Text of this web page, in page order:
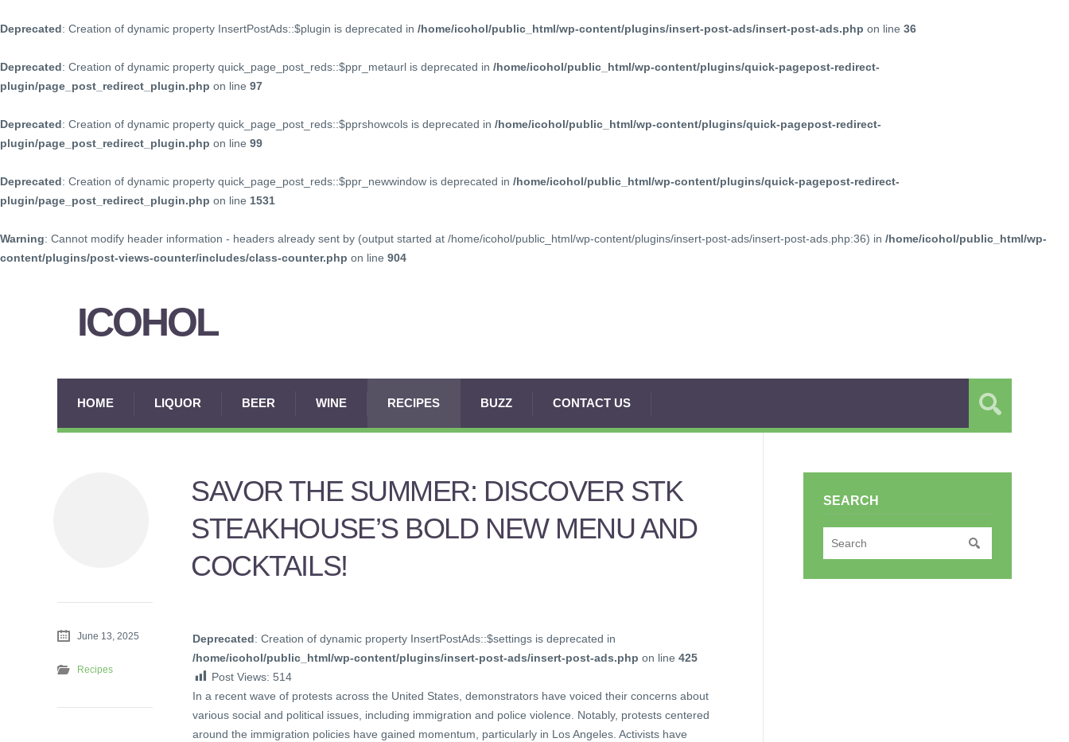
Deprecated: Creation of dynamic property InsertPostAds::$plugin is deprecated in /home/icohol/public_html/wp-content/plugins/insert-post-ads/insert-post-ads.php on line 36
Deprecated: Creation of dynamic property quick_page_post_reds::$ppr_metaurl is deprecated in /home/icohol/public_html/wp-content/plugins/quick-pagepost-redirect-
plugin/page_post_redirect_plugin.php on line 97
Deprecated: Creation of dynamic property quick_page_post_reds::$pprshowcols is deprecated in /home/icohol/public_html/wp-content/plugins/quick-pagepost-redirect-
plugin/page_post_redirect_plugin.php on line 99
Deprecated: Creation of dynamic property quick_page_post_reds::$ppr_newwindow is deprecated in /home/icohol/public_html/wp-content/plugins/quick-pagepost-redirect-
plugin/page_post_redirect_plugin.php on line 1531
Warning: Cannot modify header information - headers already sent by (output started at /home/icohol/public_html/wp-content/plugins/insert-post-ads/insert-post-ads.php:36) in /home/icohol/public_html/wp-
content/plugins/post-views-counter/includes/class-counter.php on line 904
ICOHOL
HOME LIQUOR BEER WINE RECIPES BUZZ CONTACT US
SAVOR THE SUMMER: DISCOVER STK
STEAKHOUSE’S BOLD NEW MENU AND
COCKTAILS!
Deprecated: Creation of dynamic property InsertPostAds::$settings is deprecated in
/home/icohol/public_html/wp-content/plugins/insert-post-ads/insert-post-ads.php on line 425
Post Views: 514
In a recent wave of protests across the United States, demonstrators have voiced their concerns about
various social and political issues, including immigration and police violence. Notably, protests centered
around the immigration policies have gained momentum, particularly in Los Angeles. Activists have
June 13, 2025
Recipes
SEARCH